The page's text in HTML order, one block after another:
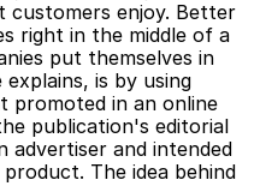
customers enjoy. Better
right in the middle of a
put themselves in
is by using
promoted in an online
publication's editorial
and intended
The idea behind